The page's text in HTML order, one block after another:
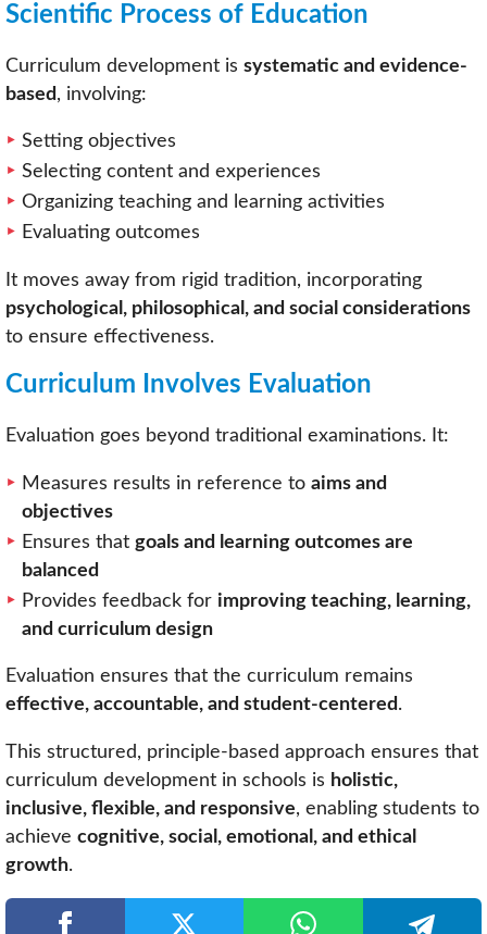
Scientific Process of Education
Curriculum development is systematic and evidence-
based , involving:
Setting objectives
Selecting content and experiences
Organizing teaching and learning activities
Evaluating outcomes
It moves away from rigid tradition, incorporating
psychological, philosophical, and social considerations
to ensure effectiveness.
Curriculum Involves Evaluation
Evaluation goes beyond traditional examinations. It:
Measures results in reference to aims and
objectives
Ensures that goals and learning outcomes are
balanced
Provides feedback for improving teaching, learning,
and curriculum design
Evaluation ensures that the curriculum remains
effective, accountable, and student-centered .
This structured, principle-based approach ensures that
curriculum development in schools is holistic,
inclusive, flexible, and responsive, enabling students to
achieve cognitive, social, emotional, and ethical
growth.